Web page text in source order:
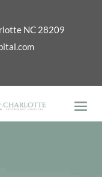
NC 28209